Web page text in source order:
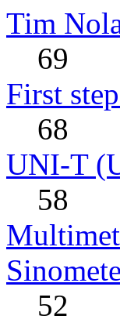
Tim
69
First
68
UNI-T
58
52